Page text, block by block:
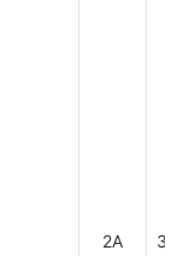
2A 30V